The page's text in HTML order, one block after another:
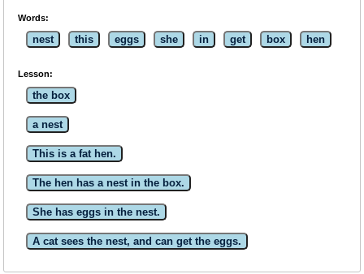
Words:
nest this eggs she in get box hen
Lesson:
the box
a nest
This is a fat hen.
The hen has a nest in the box.
She has eggs in the nest.
A cat sees the nest, and can get the eggs.